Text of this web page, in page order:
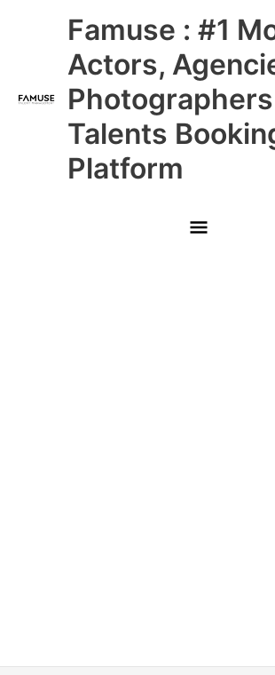
Famuse : #1
Actors,
Talents
Platform
Main
Menu